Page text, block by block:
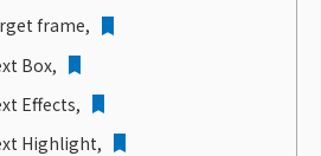
frame,
Box,
Effects,
Highlight,